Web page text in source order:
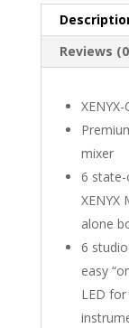
Reviews
mixer
6
XENYX
alone
6
easy
LED